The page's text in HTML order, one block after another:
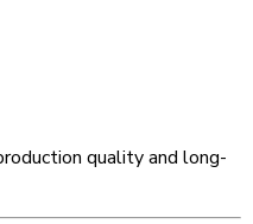
quality and long-